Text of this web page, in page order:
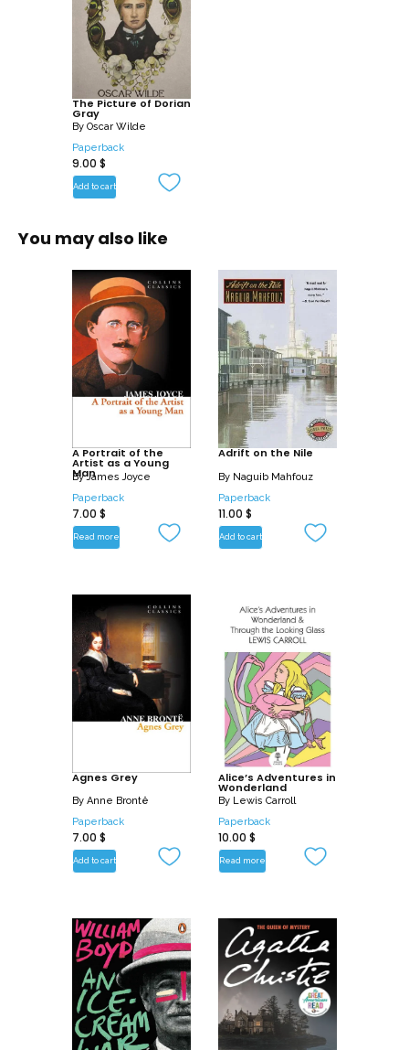
The Picture of Dorian
Gray
By Oscar Wilde
Paperback
9.00 $
Add to cart
You may also like
A Portrait of the
Artist as a Young
Man
ByJames Joyce
Paperback
7.00 $
Read more
Adrift on the Nile
By Naguib Mahfouz
Paperback
11.00 $
Add to cart
Agnes Grey
By Anne Brontë
Paperback
7.00 $
Add to cart
Alice’s Adventures in
Wonderland
By Lewis Carroll
Paperback
10.00 $
Read more